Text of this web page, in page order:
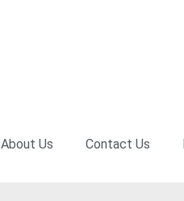
About Us Contact Us